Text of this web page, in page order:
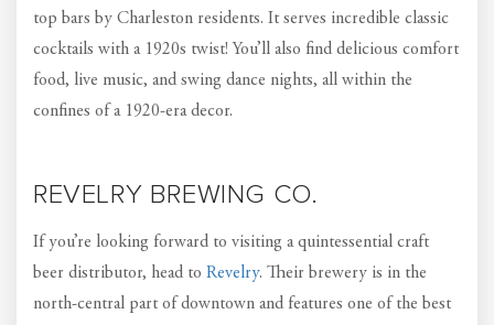
top bars by Charleston residents. It serves incredible classic
cocktails with a 1920s twist! You’ll also find delicious comfort
food, live music, and swing dance nights, all within the
confines of a 1920-era decor.
REVELRY BREWING CO.
If you’re looking forward to visiting a quintessential craft
beer distributor, head to Revelry. Their brewery is in the
north-central part of downtown and features one of the best